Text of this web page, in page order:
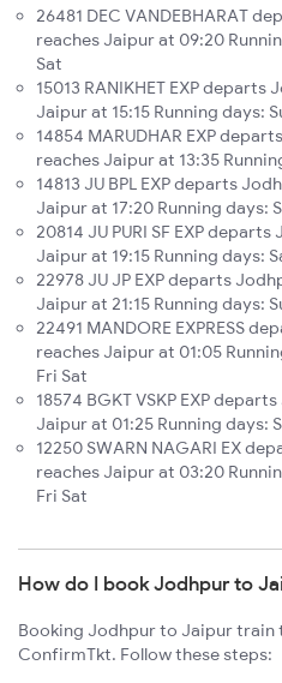
26481 DEC VANDEBHARAT
reaches Jaipur at 09:20
Sat
15013 RANIKHET EXP
Jaipur at 15:15 Running days:
14854 MARUDHAR EXP
reaches Jaipur at 13:35
14813 JU BPL EXP departs
Jaipur at 17:20 Running days:
20814 JU PURI SF EXP
Jaipur at 19:15 Running days:
22978 JU JP EXP departs
Jaipur at 21:15 Running days:
22491 MANDORE EXPRESS
reaches Jaipur at 01:05
Fri Sat
18574 BGKT VSKP EXP
Jaipur at 01:25 Running days:
12250 SWARN NAGARI EX
reaches Jaipur at 03:20
Fri Sat
How do I book Jodhpur to
Booking Jodhpur to Jaipur train
ConfirmTkt. Follow these steps: